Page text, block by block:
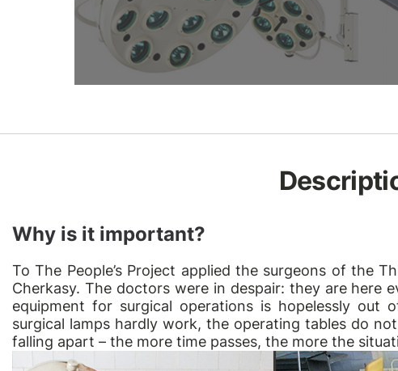
Why is it important?
ToThe People’s Project applied the surgeons of the
Cherkasy. The doctors were in despair: they are here
equipment for surgical operations is hopelessly out
surgical lamps hardly work, the operating tables do
falling apart – the more time passes, the more the